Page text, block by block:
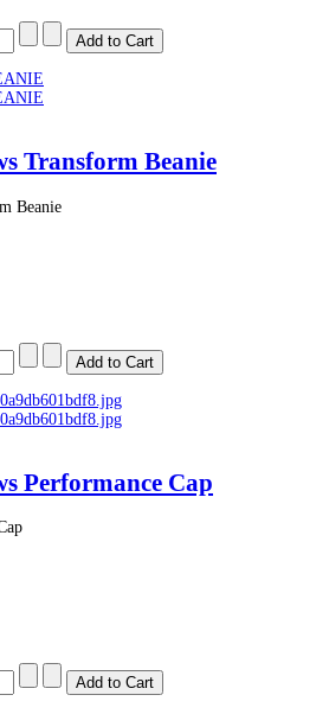
Transform Beanie
Beanie
Performance Cap